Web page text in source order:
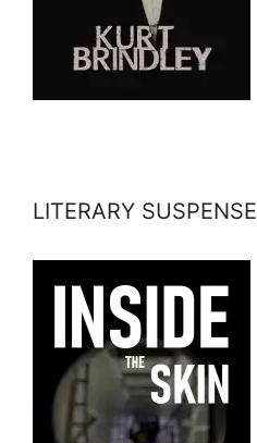
LITERARY SUSPENSE